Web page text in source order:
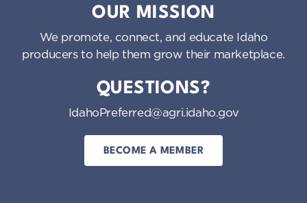
OUR MISSION
We promote, connect, and educate Idaho
producers to help them grow their marketplace.
QUESTIONS?
IdahoPreferred@agri.idaho.gov
BECOME A MEMBER